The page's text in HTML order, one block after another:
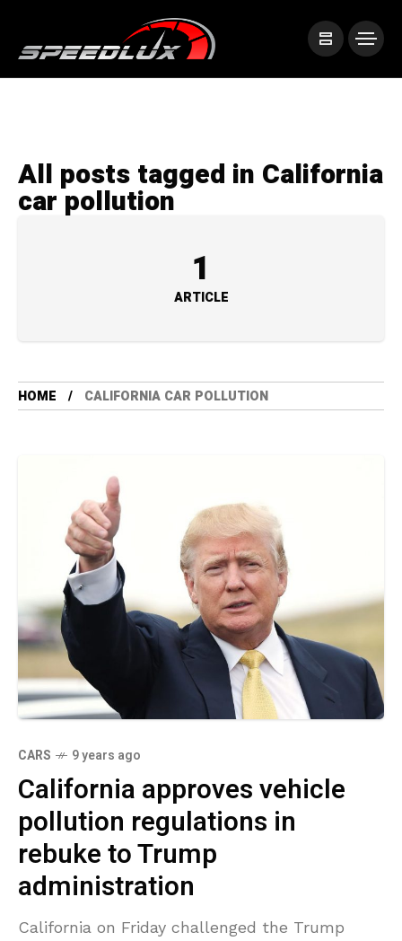
All posts tagged in California
car pollution
1
ARTICLE
HOME CALIFORNIA CAR POLLUTION
CARS 9 years ago
California approves vehicle
pollution regulations in
rebuke to Trump
administration
California on Friday challenged the Trump